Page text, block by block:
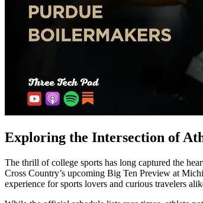
Exploring the Intersection of
The thrill of college sports has long captured the
Cross Country’s upcoming Big Ten Preview at
experience for sports lovers and curious travelers